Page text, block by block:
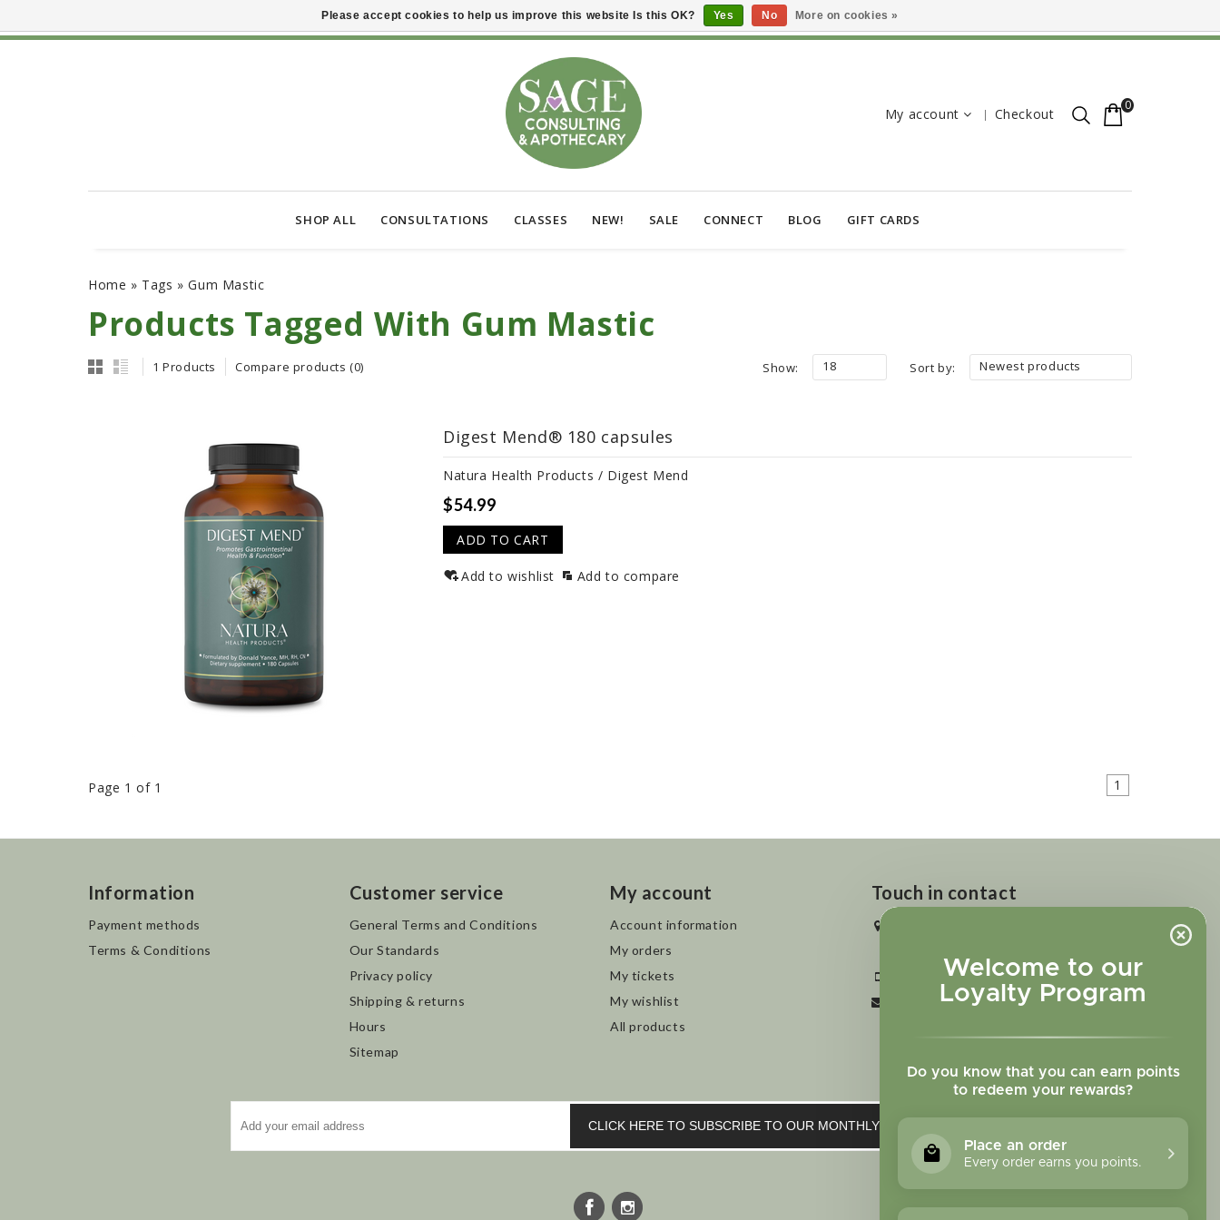
Welcome to our
Loyalty Program
Do you know that you can earn points
to redeem your rewards?
Place an order
Every order earns you points.
My account Checkout
0
SHOP ALL CONSULTATIONS CLASSES NEW! SALE CONNECT BLOG GIFT CARDS
Home » Tags »Gum Mastic
Products Tagged With Gum Mastic
1 Products Compare products (0) Sort by: Newest products
Show: 18
Digest Mend® 180 capsules
Natura Health Products / Digest Mend
$54.99
ADD TO CART
Add to wishlist Add to compare
Page 1 of 1 1
Information
Payment methods
Terms & Conditions
Customer service
General Terms and Conditions
Our Standards
Privacy policy
Shipping & returns
Hours
Sitemap
My account
Account information
My orders
My tickets
My wishlist
All products
Touch in contact
+1 719-473-9702
clinic@sagewomanherbs.com
CLICK HERE TO SUBSCRIBE TO OUR MONTHLY NEWSLETTER
Please accept cookies to help us improve this website Is this OK? Yes No More on cookies »